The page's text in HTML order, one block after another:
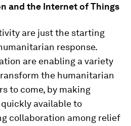
and the Internet of Things
are just the starting
response.
are enabling a variety
the humanitarian
to come, by making
available to
collaboration among relief